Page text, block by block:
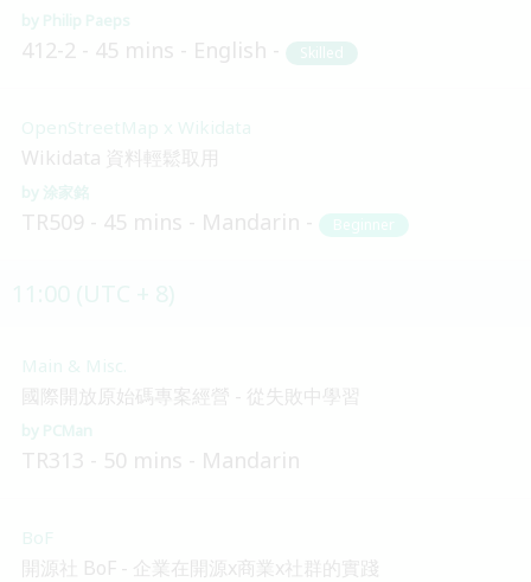
Philip Paeps
412-2 45 mins English Skilled
OpenStreetMap x Wikidata
Wikidata 資料輕鬆取用
涂家銘
TR509 45 mins Mandarin Beginner
Main & Misc.
國際開放原始碼專案經營 - 從失敗中學習
PCMan
TR313 50 mins Mandarin
BoF
開源社 BoF - 企業在開源x商業x社群的實踐